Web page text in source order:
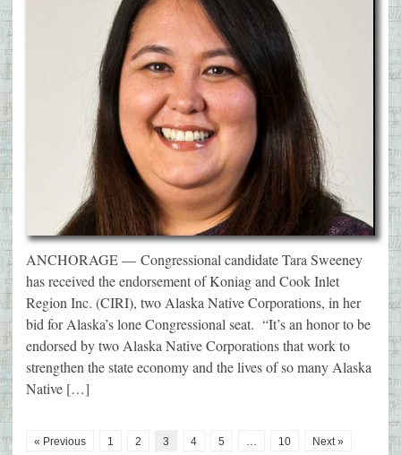
ANCHORAGE — Congressional candidate Tara Sweeney
has received the endorsement of Koniag and Cook Inlet
Region Inc. (CIRI), two Alaska Native Corporations, in her
bid for Alaska’s lone Congressional seat. “It’s an honor to be
endorsed by two Alaska Native Corporations that work to
strengthen the state economy and the lives of so many Alaska
Native […]
« Previous 1 2 3 4 5 … 10 Next »